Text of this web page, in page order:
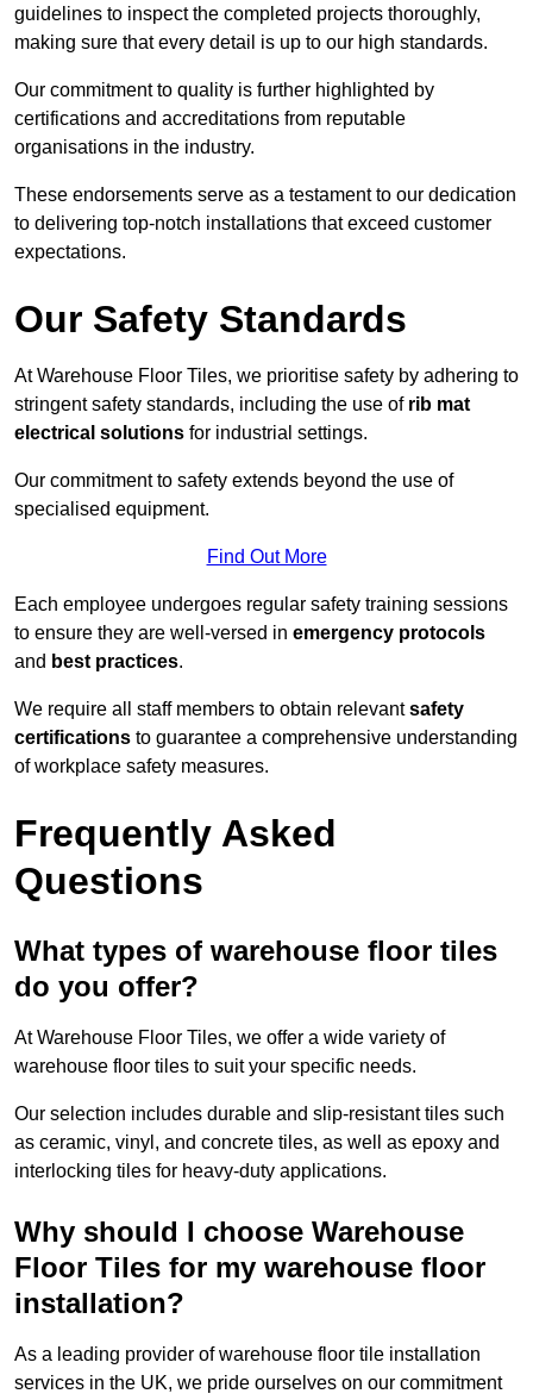
guidelines to inspect the completed projects thoroughly,
making sure that every detail is up to our high standards.
Our commitment to quality is further highlighted by
certifications and accreditations from reputable
organisations in the industry.
These endorsements serve as a testament to our dedication
to delivering top-notch installations that exceed customer
expectations.
Our Safety Standards
At Warehouse Floor Tiles, we prioritise safety by adhering to
stringent safety standards, including the use of rib mat
electrical solutions for industrial settings.
Our commitment to safety extends beyond the use of
specialised equipment.
Find Out More
Each employee undergoes regular safety training sessions
to ensure they are well-versed in emergency protocols
and best practices.
We require all staff members to obtain relevantsafety
certifications to guarantee a comprehensive understanding
of workplace safety measures.
Frequently Asked
Questions
What types of warehouse floor tiles
do you offer?
At Warehouse Floor Tiles, we offer a wide variety of
warehouse floor tiles to suit your specific needs.
Our selection includes durable and slip-resistant tiles such
as ceramic, vinyl, and concrete tiles, as well as epoxy and
interlocking tiles for heavy-duty applications.
Why should I choose Warehouse
Floor Tiles for my warehouse floor
installation?
As a leading provider of warehouse floor tile installation
services in the UK, we pride ourselves on our commitment